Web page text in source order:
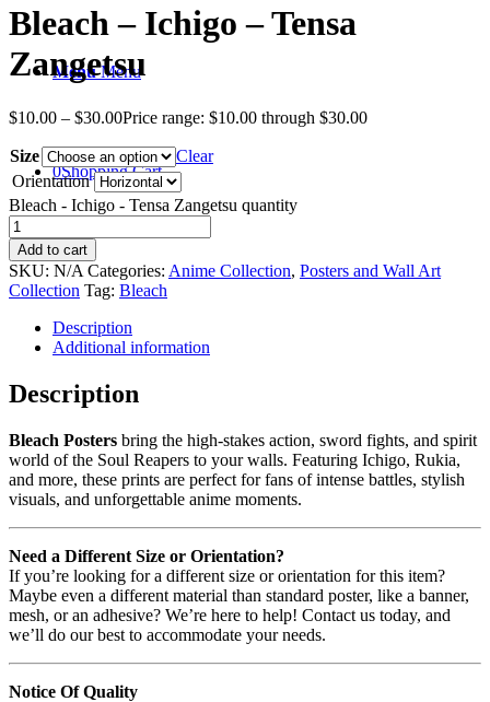
Menu Menu
0Shopping Cart
Bleach – Ichigo – Tensa
Zangetsu
$10.00 – $30.00Price range: $10.00 through $30.00
Size
Clear
Orientation
Bleach - Ichigo - Tensa Zangetsu quantity
Add to cart
SKU: N/A Categories: Anime Collection, Posters and Wall Art
Collection Tag: Bleach
Description
Additional information
Description
Bleach Posters bring the high-stakes action, sword fights, and spirit
world of the Soul Reapers to your walls. Featuring Ichigo, Rukia,
and more, these prints are perfect for fans of intense battles, stylish
visuals, and unforgettable anime moments.
Need a Different Size or Orientation?
If you’re looking for a different size or orientation for this item?
Maybe even a different material than standard poster, like a banner,
mesh, or an adhesive? We’re here to help! Contact us today, and
we’ll do our best to accommodate your needs.
Notice Of Quality